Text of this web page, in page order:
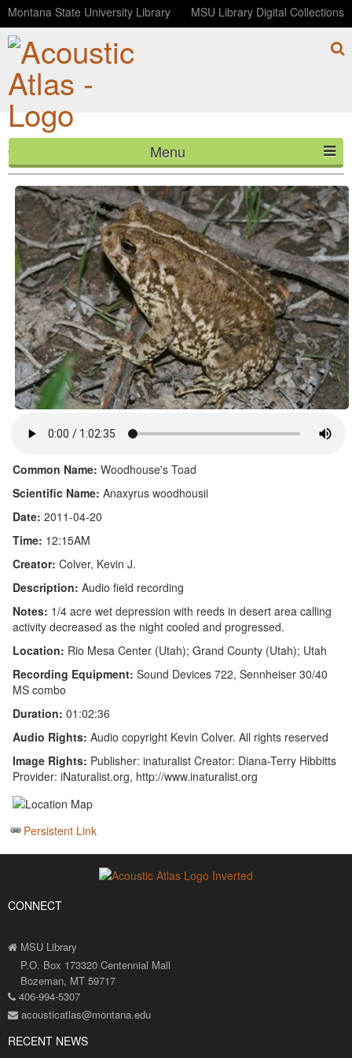
Montana State University Library MSU Library Digital Collections
Menu
HOME
ABOUT
LISTEN
CONTACT
BLOG
Woodhouse's Toad (0001481)
Common Name: Woodhouse's Toad
Scientific Name: Anaxyrus woodhousii
Date: 2011-04-20
Time: 12:15AM
Creator: Colver, Kevin J.
Description: Audio field recording
Notes: 1/4 acre wet depression with reeds in desert area calling
activity decreased as the night cooled and progressed.
Location: Rio Mesa Center (Utah); Grand County (Utah); Utah
Recording Equipment: Sound Devices 722, Sennheiser 30/40
MS combo
Duration: 01:02:36
Audio Rights: Audio copyright Kevin Colver. All rights reserved
Image Rights: Publisher: inaturalist Creator: Diana-Terry Hibbitts
Provider: iNaturalist.org, http://www.inaturalist.org
Persistent Link
CONNECT
MSU Library
P.O. Box 173320 Centennial Mall
Bozeman, MT 59717
406-994-5307
acousticatlas@montana.edu
RECENT NEWS